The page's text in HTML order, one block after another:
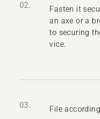
02.
Fasten it
an axe or a
to securing
vice.
03. File